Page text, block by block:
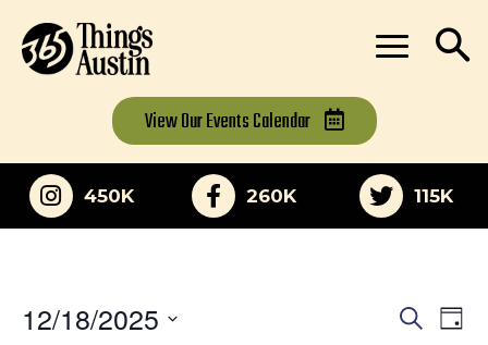
View OurEvents Calendar
450K 260K 115K
Events
Search
Day
12/18/2025